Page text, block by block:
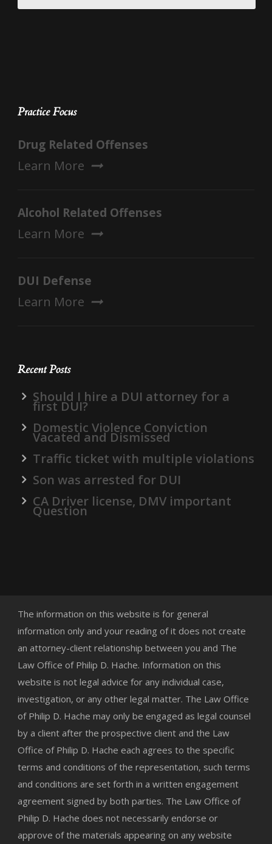
Practice Focus
Drug Related Offenses
Learn More
Alcohol Related Offenses
Learn More
DUI Defense
Learn More
Recent Posts
Should I hire a DUI attorney for a
first DUI?
Domestic Violence Conviction
Vacated and Dismissed
Traffic ticket with multiple violations
Son was arrested for DUI
CA Driver license, DMV important
Question
The information on this website is for general
information only and your reading of it does not create
an attorney-client relationship between you and The
Law Office of Philip D. Hache. Information on this
website is not legal advice for any individual case,
investigation, or any other legal matter. The Law Office
of Philip D. Hache may only be engaged as legal counsel
by a client after the prospective client and the Law
Office of Philip D. Hache each agrees to the specific
terms and conditions of the representation, such terms
and conditions are set forth in a written engagement
agreement signed by both parties. The Law Office of
Philip D. Hache does not necessarily endorse or
approve of the materials appearing on any website